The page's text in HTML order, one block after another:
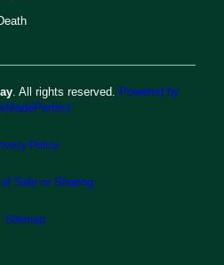
. All rights reserved. Powered by
Policy
Sale or Sharing
Sitemap